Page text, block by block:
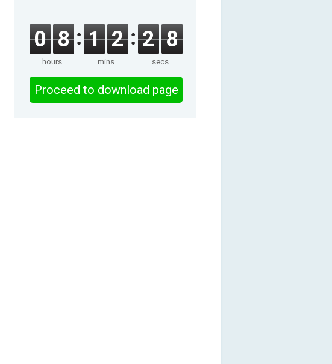
0 8
hours
1 2
mins
2 8
secs
Proceed to download page